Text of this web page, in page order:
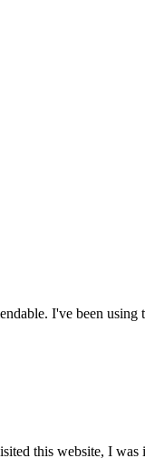
I've been
this website, I